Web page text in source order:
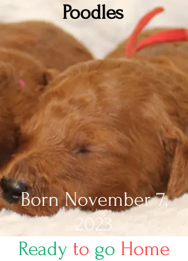
Poodles
Born November 7,
2023
Ready to go Home